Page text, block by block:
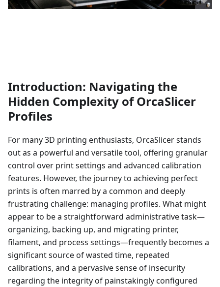
Introduction: Navigating the
Hidden Complexity of OrcaSlicer
Profiles
For many 3D printing enthusiasts, OrcaSlicer stands
out as a powerful and versatile tool, offering granular
control over print settings and advanced calibration
features. However, the journey to achieving perfect
prints is often marred by a common and deeply
frustrating challenge: managing profiles. What might
appear to be a straightforward administrative task—
organizing, backing up, and migrating printer,
filament, and process settings—frequently becomes a
significant source of wasted time, repeated
calibrations, and a pervasive sense of insecurity
regarding the integrity of painstakingly configured